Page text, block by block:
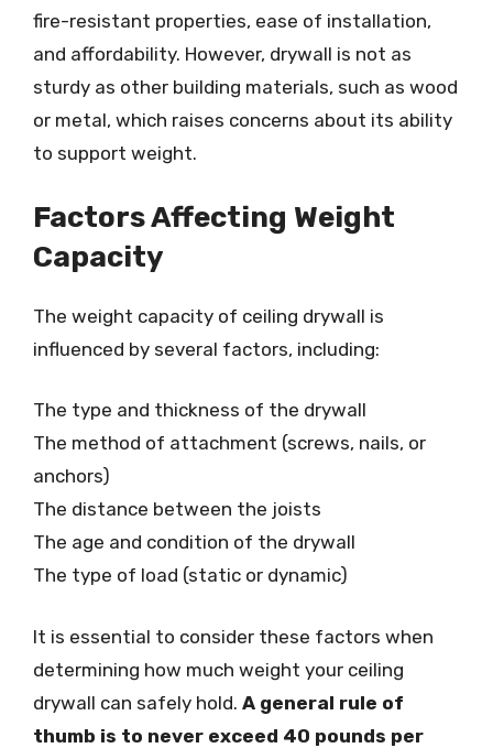
fire-resistant properties, ease of installation,
and affordability. However, drywall is not as
sturdy as other building materials, such as wood
or metal, which raises concerns about its ability
to support weight.
Factors Affecting Weight
Capacity
The weight capacity of ceiling drywall is
influenced by several factors, including:
The type and thickness of the drywall
The method of attachment (screws, nails, or
anchors)
The distance between the joists
The age and condition of the drywall
The type of load (static or dynamic)
It is essential to consider these factors when
determining how much weight your ceiling
drywall can safely hold. A general rule of
thumb is to never exceed 40 pounds per